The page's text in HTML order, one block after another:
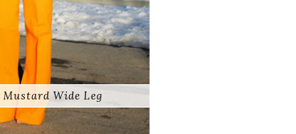
Mustard Wide Leg